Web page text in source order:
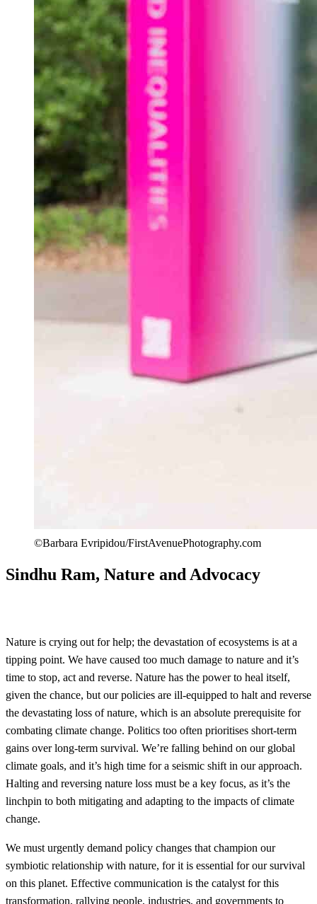
©Barbara Evripidou/FirstAvenuePhotography.com
Sindhu Ram, Nature and Advocacy
Nature is crying out for help; the devastation of ecosystems is at a
tipping point. We have caused too much damage to nature and it’s
time to stop, act and reverse. Nature has the power to heal itself,
given the chance, but our policies are ill-equipped to halt and reverse
the devastating loss of nature, which is an absolute prerequisite for
combating climate change. Politics too often prioritises short-term
gains over long-term survival. We’re falling behind on our global
climate goals, and it’s high time for a seismic shift in our approach.
Halting and reversing nature loss must be a key focus, as it’s the
linchpin to both mitigating and adapting to the impacts of climate
change.
We must urgently demand policy changes that champion our
symbiotic relationship with nature, for it is essential for our survival
on this planet. Effective communication is the catalyst for this
transformation, rallying people, industries, and governments to